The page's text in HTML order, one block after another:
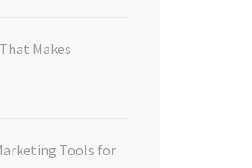
Makes
Tools for